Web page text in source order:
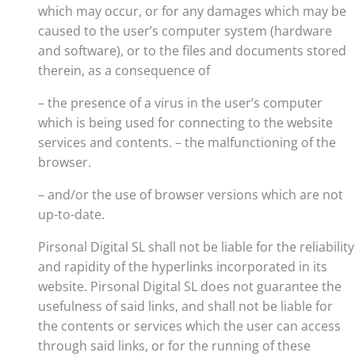
which may occur, or for any damages which may be
caused to the user’s computer system (hardware
and software), or to the files and documents stored
therein, as a consequence of
– the presence of a virus in the user’s computer
which is being used for connecting to the website
services and contents. – the malfunctioning of the
browser.
– and/or the use of browser versions which are not
up-to-date.
Pirsonal Digital SL shall not be liable for the reliability
and rapidity of the hyperlinks incorporated in its
website. Pirsonal Digital SL does not guarantee the
usefulness of said links, and shall not be liable for
the contents or services which the user can access
through said links, or for the running of these